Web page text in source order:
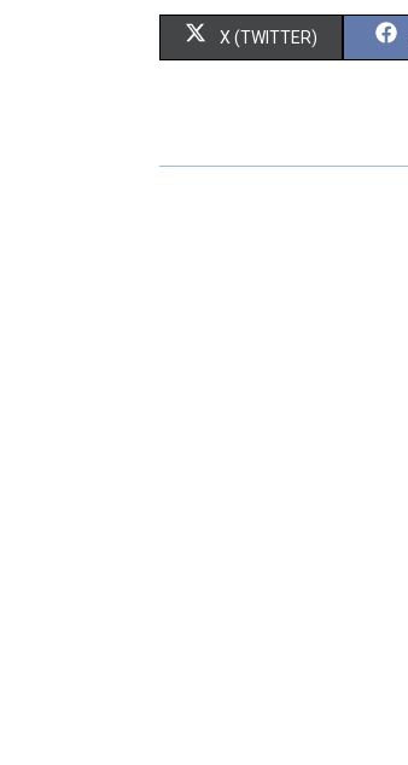
S
R
X (TWITTER)